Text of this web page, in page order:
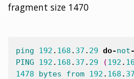
fragment size 1470
ping 192 . 168 . 37 . 29 do-not-
PING
192 . 168 . 37 . 29 (192 .
1478
bytes from 192 . 168 . 37